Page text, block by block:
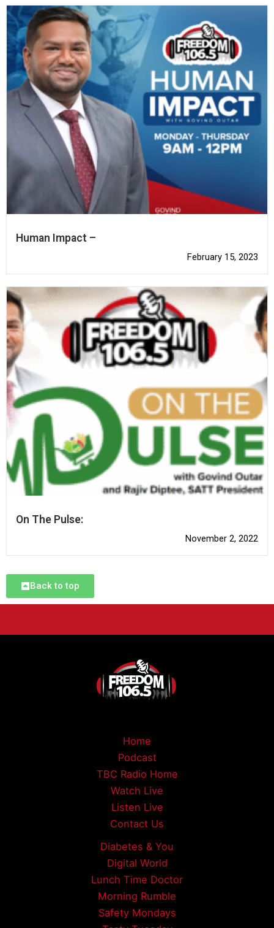
Human Impact –
February 15, 2023
On The Pulse:
November 2, 2022
Back to top
Home
Podcast
TBC Radio Home
Watch Live
Listen Live
Contact Us
Diabetes & You
Digital World
Lunch Time Doctor
Morning Rumble
Safety Mondays